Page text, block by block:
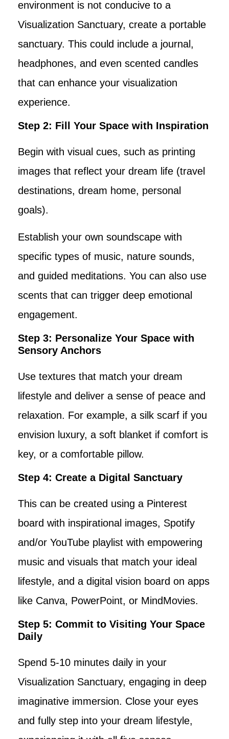
environment is not conducive to a
Visualization Sanctuary, create a portable
sanctuary. This could include a journal,
headphones, and even scented candles
that can enhance your visualization
experience.
Step 2: Fill Your Space with Inspiration
Begin with visual cues, such as printing
images that reflect your dream life (travel
destinations, dream home, personal
goals).
Establish your own soundscape with
specific types of music, nature sounds,
and guided meditations. You can also use
scents that can trigger deep emotional
engagement.
Step 3: Personalize Your Space with
Sensory Anchors
Use textures that match your dream
lifestyle and deliver a sense of peace and
relaxation. For example, a silk scarf if you
envision luxury, a soft blanket if comfort is
key, or a comfortable pillow.
Step 4: Create a Digital Sanctuary
This can be created using a Pinterest
board with inspirational images, Spotify
and/or YouTube playlist with empowering
music and visuals that match your ideal
lifestyle, and a digital vision board on apps
like Canva, PowerPoint, or MindMovies.
Step 5: Commit to Visiting Your Space
Daily
Spend 5-10 minutes daily in your
Visualization Sanctuary, engaging in deep
imaginative immersion. Close your eyes
and fully step into your dream lifestyle,